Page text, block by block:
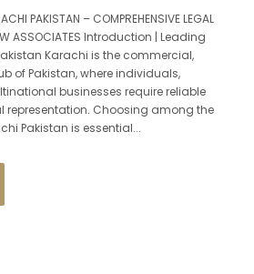
PAKISTAN – COMPREHENSIVE LEGAL
ASSOCIATES Introduction | Leading
Karachi is the commercial,
of Pakistan, where individuals,
businesses require reliable
representation. Choosing among the
Pakistan is essential...